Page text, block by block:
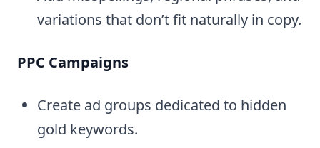
variations that don’t fit naturally in copy.
PPC Campaigns
Create ad groups dedicated to hidden
gold keywords.